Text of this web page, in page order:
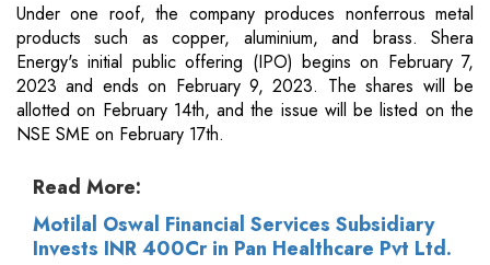
Under one roof, the company produces nonferrous metal
products such as copper, aluminium, and brass. Shera
Energy's initial public offering (IPO) begins on February 7,
2023 and ends on February 9, 2023. The shares will be
allotted on February 14th, and the issue will be listed on the
NSE SME on February 17th.
Read More:
Motilal Oswal Financial Services Subsidiary
Invests INR 400Cr in Pan Healthcare Pvt Ltd.